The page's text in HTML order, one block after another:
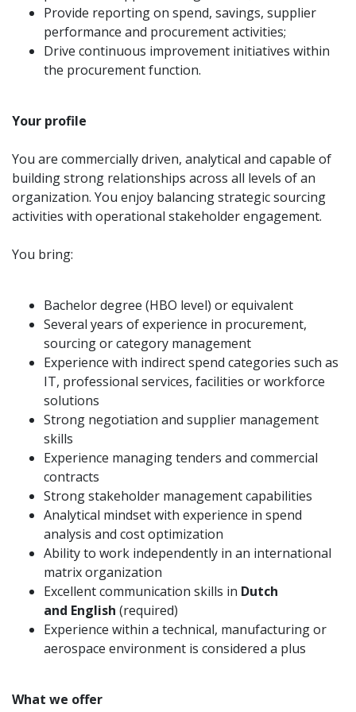
Provide reporting on spend, savings, supplier
performance and procurement activities;
Drive continuous improvement initiatives within
the procurement function.
Your profile
You are commercially driven, analytical and capable of
building strong relationships across all levels of an
organization. You enjoy balancing strategic sourcing
activities with operational stakeholder engagement.
You bring:
Bachelor degree (HBO level) or equivalent
Several years of experience in procurement,
sourcing or category management
Experience with indirect spend categories such as
IT, professional services, facilities or workforce
solutions
Strong negotiation and supplier management
skills
Experience managing tenders and commercial
contracts
Strong stakeholder management capabilities
Analytical mindset with experience in spend
analysis and cost optimization
Ability to work independently in an international
matrix organization
Excellent communication skills in Dutch
and English (required)
Experience within a technical, manufacturing or
aerospace environment is considered a plus
What we offer